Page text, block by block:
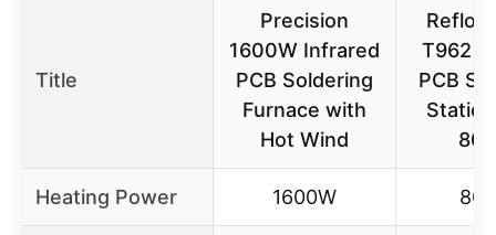
Title
Precision
1600W Infrared
PCB Soldering
Furnace with
Hot Wind
T962
PCB
Heating Power 1600W